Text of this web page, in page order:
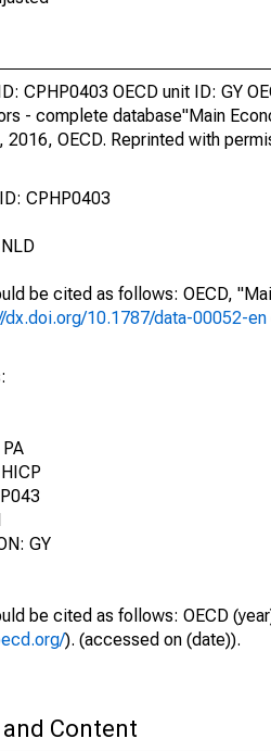
CPHP0403 OECD unit ID: GY
- complete database"Main
2016, OECD. Reprinted with
CPHP0403
be cited as follows: OECD,
dx.doi.org/10.1787/data-00052-en
GY
be cited as follows: OECD
). (accessed on (date)).
Content